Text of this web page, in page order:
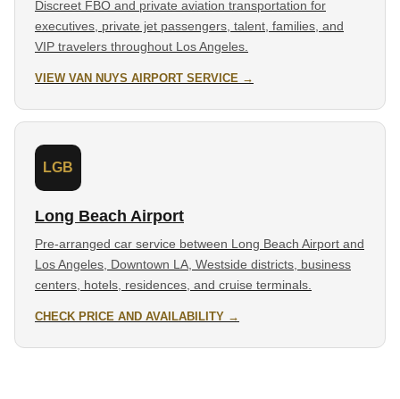
Discreet FBO and private aviation transportation for
executives, private jet passengers, talent, families, and
VIP travelers throughout Los Angeles.
VIEW VAN NUYS AIRPORT SERVICE →
LGB
Long Beach Airport
Pre-arranged car service between Long Beach Airport and
Los Angeles, Downtown LA, Westside districts, business
centers, hotels, residences, and cruise terminals.
CHECK PRICE AND AVAILABILITY →